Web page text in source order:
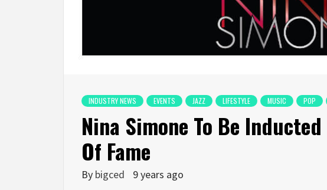
INDUSTRY NEWS EVENTS JAZZ LIFESTYLE MUSIC POP
Nina Simone To Be
Of Fame
By bigced 9 years ago